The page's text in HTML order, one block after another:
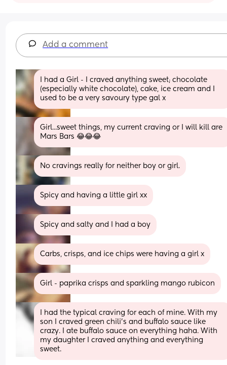
Add a comment
I had a Girl - I craved anything sweet; chocolate
(especially white chocolate), cake, ice cream and I
used to be a very savoury type gal x
Girl...sweet things, my current craving or I will kill are
Mars Bars 😂😂😂
No cravings really for neither boy or girl.
Spicy and having a little girl xx
Spicy and salty and I had a boy
Carbs, crisps, and ice chips were having a girl x
Girl - paprika crisps and sparkling mango rubicon
I had the typical craving for each of mine. With my
son I craved green chili’s and buffalo sauce like
crazy. I ate buffalo sauce on everything haha. With
my daughter I craved anything and everything
sweet.